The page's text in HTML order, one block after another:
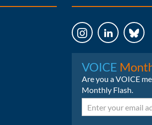
VOICE
Are you a VOICE
Monthly Flash.
Email